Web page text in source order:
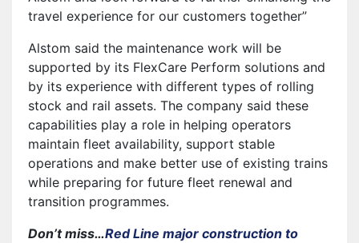
travel experience for our customers together”
Alstom said the maintenance work will be
supported by its FlexCare Perform solutions and
by its experience with different types of rolling
stock and rail assets. The company said these
capabilities play a role in helping operators
maintain fleet availability, support stable
operations and make better use of existing trains
while preparing for future fleet renewal and
transition programmes.
Don’t miss…Red Line major construction to